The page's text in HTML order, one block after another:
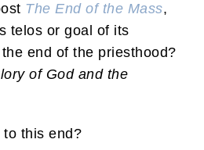
The End of the Mass,
telos or goal of its
end of the priesthood?
of God and the
this end?